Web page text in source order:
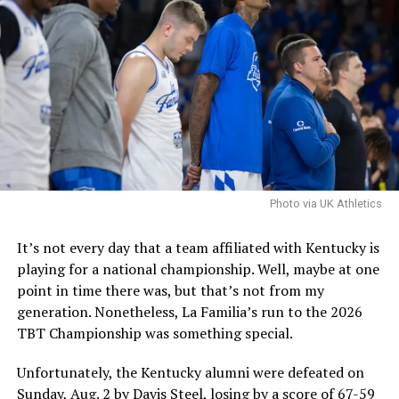
Mark Pope said that the last piece of the roster would
be one that fit. Hall is certainly talented, and if Pope
and Co. are pursuing him, they are confident that he is a
good fit and that they can handle the concerns.
It is worth noting that the NCAA filed an emergency
motion in hopes that a federal judge will stay a
nationwide injunction, stating that in the injuction is
sustained it would destabilize program rosters and
destabilize rosters and impair the NCAA’s ability to self-
govern.
The speed at which the appeal will be reviewed will be
seen, but as it stands, Hall is eligible for another season
Photo via UK Athletics
It’s not every day that a team affiliated with Kentucky is
playing for a national championship. Well, maybe at one
point in time there was, but that’s not from my
generation. Nonetheless, La Familia’s run to the 2026
TBT Championship was something special.
Unfortunately, the Kentucky alumni were defeated on
Sunday, Aug. 2 by Davis Steel, losing by a score of 67-59